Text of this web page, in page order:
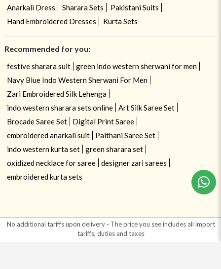
No additional tariffs upon delivery - The price you see includes all import
tariffs, duties and taxes
Anarkali Dress
Sharara Sets
Pakistani Suits
Hand Embroidered Dresses
Kurta Sets
Recommended for you:
festive sharara suit
green indo western sherwani for men
Navy Blue Indo Western Sherwani For Men
Zari Embroidered Silk Lehenga
indo western sharara sets online
Art Silk Saree Set
Brocade Saree Set
Digital Print Saree
embroidered anarkali suit
Paithani Saree Set
indo western kurta set
green sharara set
oxidized necklace for saree
designer zari sarees
embroidered kurta sets